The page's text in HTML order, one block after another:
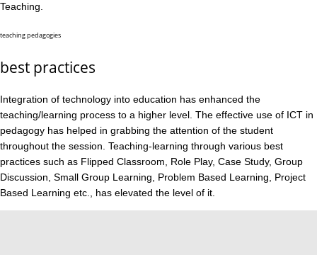
Teaching.
teaching pedagogies
best practices
Integration of technology into education has enhanced the
teaching/learning process to a higher level. The effective use of ICT in
pedagogy has helped in grabbing the attention of the student
throughout the session. Teaching-learning through various best
practices such as Flipped Classroom, Role Play, Case Study, Group
Discussion, Small Group Learning, Problem Based Learning, Project
Based Learning etc., has elevated the level of it.